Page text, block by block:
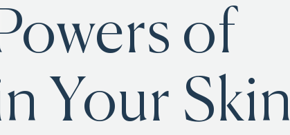
of
Your Skin